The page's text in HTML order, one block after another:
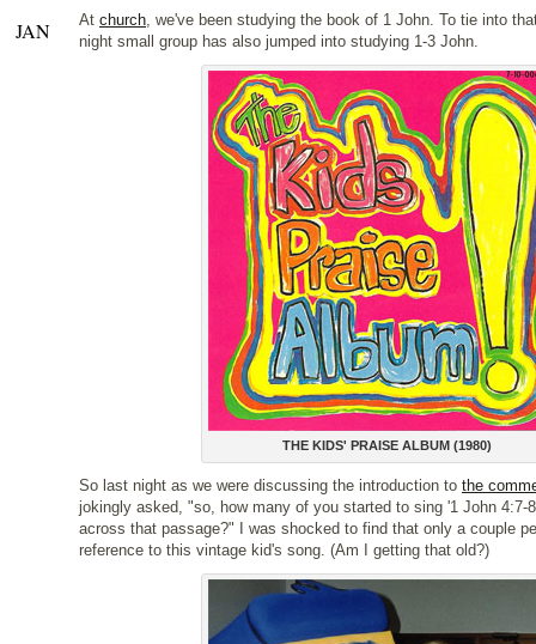
JAN At church, we've been studying the book of 1 John. To tie into
night small group has also jumped into studying 1-3 John.
THE KIDS' PRAISE ALBUM (1980)
So last night as we were discussing the introduction to the
jokingly asked, "so, how many of you started to sing '1 John 4:7-
across that passage?" I was shocked to find that only a couple
reference to this vintage kid's song. (Am I getting that old?)